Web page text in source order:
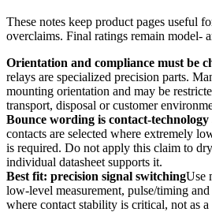
These notes keep product pages useful
overclaims. Final ratings remain model-
Orientation and compliance must be
relays are specialized precision parts.
mounting orientation and may be
transport, disposal or customer
Bounce wording is contact-technology
contacts are selected where extremely
is required. Do not apply this claim to
individual datasheet supports it.
Best fit: precision signal switchingUse
low-level measurement, pulse/timing
where contact stability is critical, not as